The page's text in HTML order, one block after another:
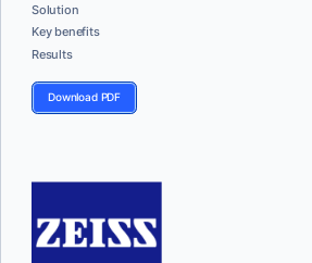
Solution
Key benefits
Results
Download PDF